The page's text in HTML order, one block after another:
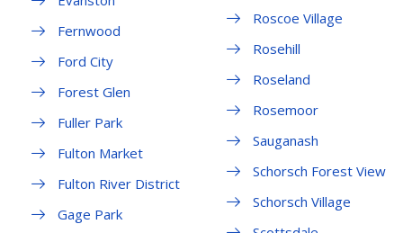
Fernwood
Ford City
Forest Glen
Fuller Park
Fulton Market
Fulton River District
Gage Park
Roscoe Village
Rosehill
Roseland
Rosemoor
Sauganash
Schorsch Forest View
Schorsch Village